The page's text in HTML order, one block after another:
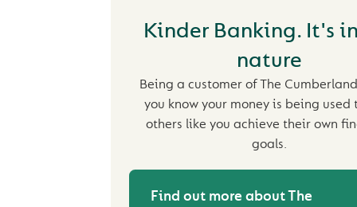
Kinder Banking. It's
nature
Being a customer of The
you know your money is being used
others like you achieve their own
goals.
Find out more about The